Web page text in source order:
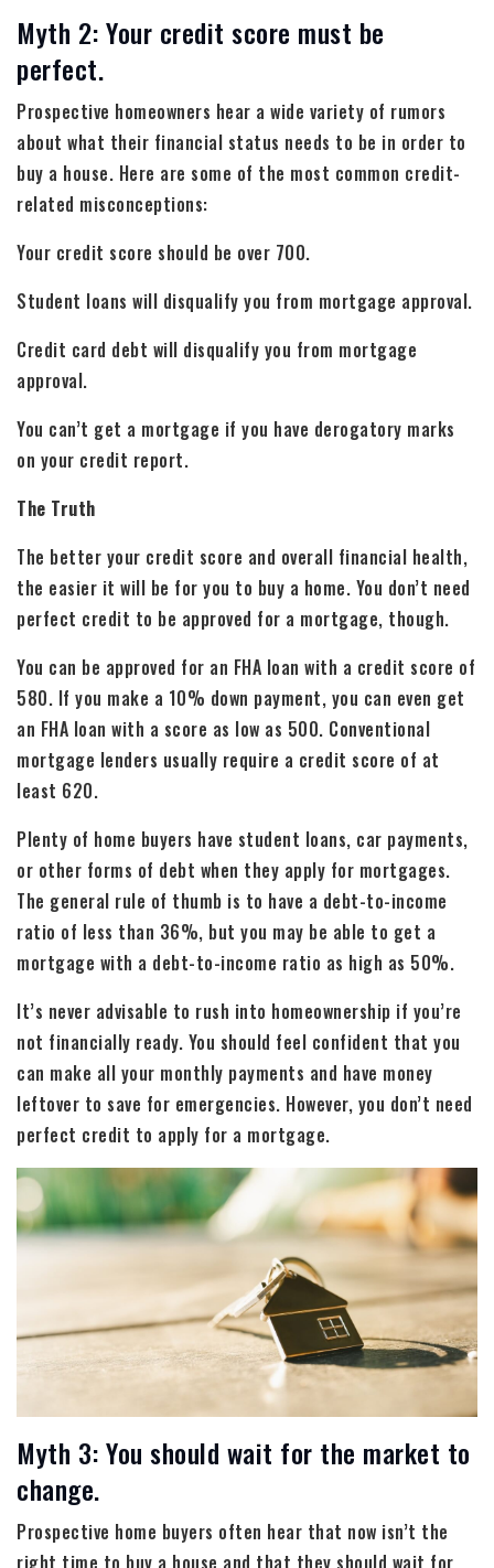
Myth 2: Your credit score must be
perfect.
Prospective homeowners hear a wide variety of rumors
about what their financial status needs to be in order to
buy a house. Here are some of the most common credit-
related misconceptions:
Your credit score should be over 700.
Student loans will disqualify you from mortgage approval.
Credit card debt will disqualify you from mortgage
approval.
You can’t get a mortgage if you have derogatory marks
on your credit report.
The Truth
The better your credit score and overall financial health,
the easier it will be for you to buy a home. You don’t need
perfect credit to be approved for a mortgage, though.
You can be approved for an FHA loan with a credit score of
580. If you make a 10% down payment, you can even get
an FHA loan with a score as low as 500. Conventional
mortgage lenders usually require a credit score of at
least 620.
Plenty of home buyers have student loans, car payments,
or other forms of debt when they apply for mortgages.
The general rule of thumb is to have a debt-to-income
ratio of less than 36%, but you may be able to get a
mortgage with a debt-to-income ratio as high as 50%.
It’s never advisable to rush into homeownership if you’re
not financially ready. You should feel confident that you
can make all your monthly payments and have money
leftover to save for emergencies. However, you don’t need
perfect credit to apply for a mortgage.
Myth 3: You should wait for the market to
change.
Prospective home buyers often hear that now isn’t the
right time to buy a house and that they should wait for